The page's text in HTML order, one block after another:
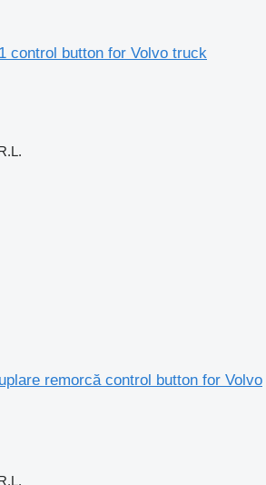
control button for Volvo truck
remorcă control button for Volvo